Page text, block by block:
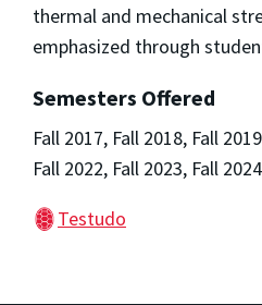
thermal and mechanical
emphasized through
Semesters Offered
Fall 2017, Fall 2018, Fall
Fall 2022, Fall 2023, Fall
Testudo